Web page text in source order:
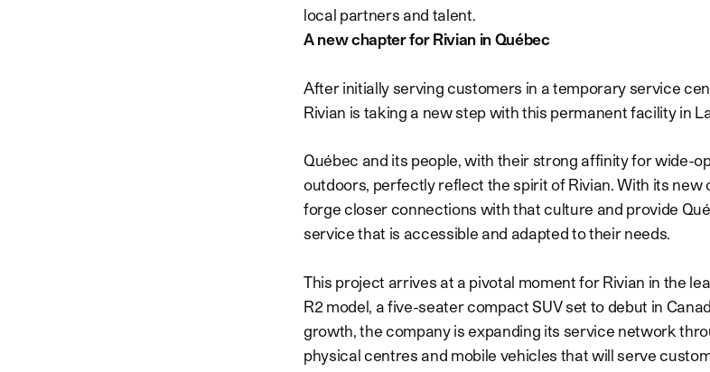
local partners and talent.
A new chapter for Rivian in Québec
After initially serving customers in a temporary service
Rivian is taking a new step with this permanent facility in
Québec and its people, with their strong affinity for wide-
outdoors, perfectly reflect the spirit of Rivian. With its new
forge closer connections with that culture and provide
service that is accessible and adapted to their needs.
This project arrives at a pivotal moment for Rivian in the
R2 model, a five-seater compact SUV set to debut in
growth, the company is expanding its service network
physical centres and mobile vehicles that will serve